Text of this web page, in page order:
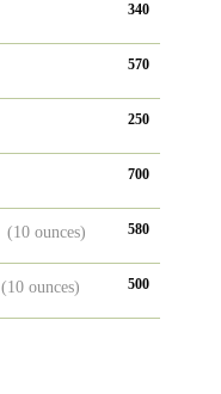
340
570
250
700
(10 ounces) 580
(10 ounces) 500